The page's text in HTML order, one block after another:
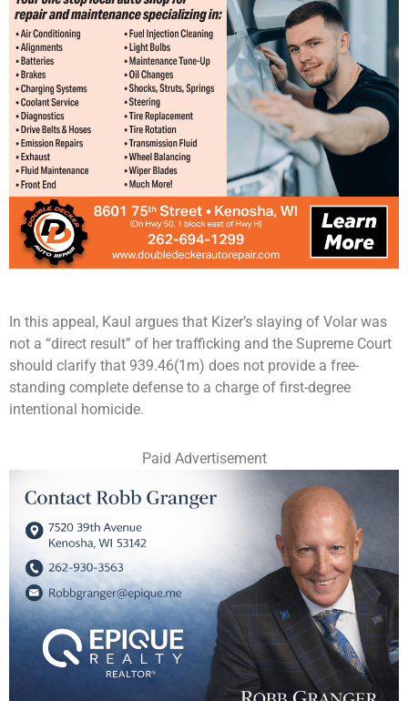
In this appeal, Kaul argues that Kizer’s slaying of Volar was
not a “direct result” of her trafficking and the Supreme Court
should clarify that 939.46(1m) does not provide a free-
standing complete defense to a charge of first-degree
intentional homicide.
Paid Advertisement